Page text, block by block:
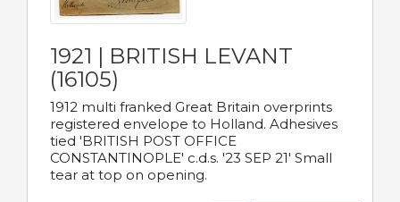
1921 | BRITISH LEVANT
(16105)
1912 multi franked Great Britain overprints
registered envelope to Holland. Adhesives
tied 'BRITISH POST OFFICE
CONSTANTINOPLE' c.d.s. '23 SEP 21' Small
tear at top on opening.